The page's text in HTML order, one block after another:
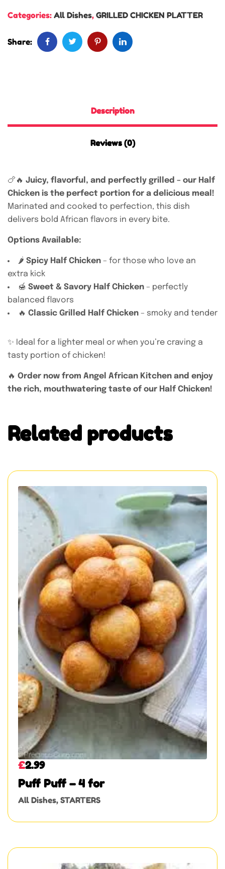
Categories: All Dishes, GRILLED CHICKEN PLATTER
Share:
Description
Reviews (0)
🍗🔥 Juicy, flavorful, and perfectly grilled – our Half
Chicken is the perfect portion for a delicious meal!
Marinated and cooked to perfection, this dish
delivers bold African flavors in every bite.
Options Available:
🌶️ Spicy Half Chicken – for those who love an
extra kick
🍯 Sweet & Savory Half Chicken – perfectly
balanced flavors
🔥 Classic Grilled Half Chicken – smoky and tender
✨ Ideal for a lighter meal or when you’re craving a
tasty portion of chicken!
🔥 Order now from Angel African Kitchen and enjoy
the rich, mouthwatering taste of our Half Chicken!
Related products
Puff Puff – 4 for
All Dishes, STARTERS
£2.99